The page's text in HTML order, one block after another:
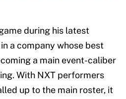
during his latest
a company whose best
a main event-caliber
With NXT performers
up to the main roster, it